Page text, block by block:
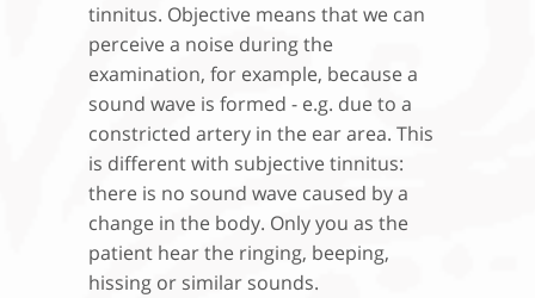
tinnitus. Objective means that we can
perceive a noise during the
examination, for example, because a
sound wave is formed - e.g. due to a
constricted artery in the ear area. This
is different with subjective tinnitus:
there is no sound wave caused by a
change in the body. Only you as the
patient hear the ringing, beeping,
hissing or similar sounds.